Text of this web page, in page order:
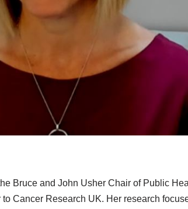
Bruce and John Usher Chair of Public
Cancer Research UK. Her research